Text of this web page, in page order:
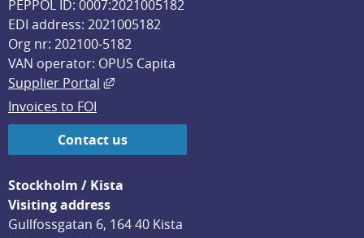
PEPPOL ID: 0007:2021005182
EDI address: 2021005182
Org nr: 202100-5182
VAN operator: OPUS Capita
Supplier Portal
External link, opens in new window.
Invoices to FOI
Contact us
Stockholm / Kista
Visiting address
Gullfossgatan 6, 164 40 Kista